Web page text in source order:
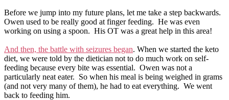
Before we jump into my future plans, let me take a step backwards.
Owen used to be really good at finger feeding. He was even
working on using a spoon. His OT was a great help in this area!
And then, the battle with seizures began. When we started the keto
diet, we were told by the dietician not to do much work on self-
feeding because every bite was essential. Owen was not a
particularly neat eater. So when his meal is being weighed in grams
(and not very many of them), he had to eat everything. We went
back to feeding him.